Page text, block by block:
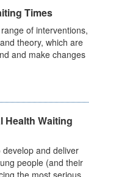
Times
of interventions,
theory, which are
and make changes
Health Waiting
and deliver
people (and their
the most serious